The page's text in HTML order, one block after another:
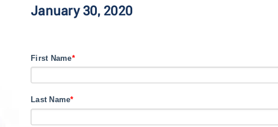
January 30, 2020
First Name*
Last Name*